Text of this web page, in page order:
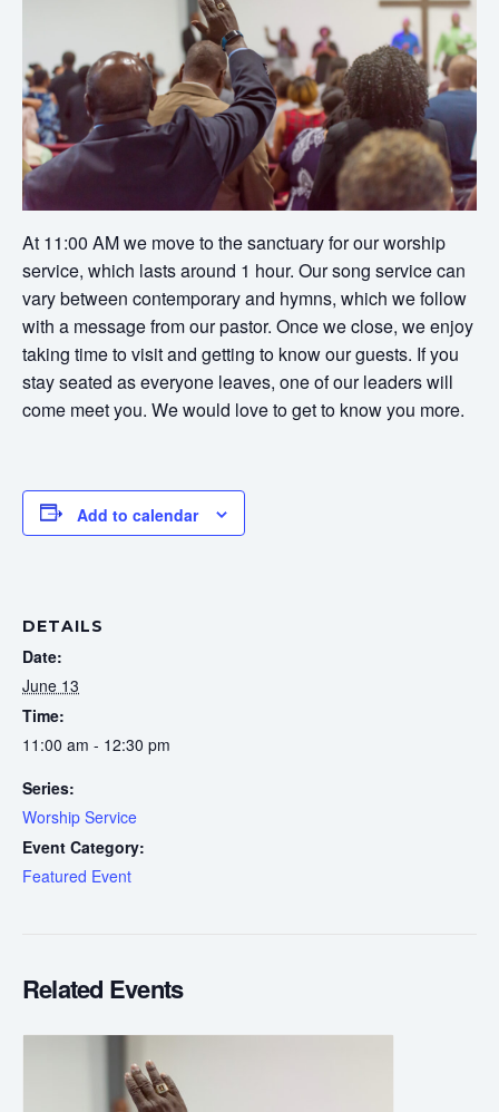
At 11:00 AM we move to the sanctuary for our worship
service, which lasts around 1 hour. Our song service can
vary between contemporary and hymns, which we follow
with a message from our pastor. Once we close, we enjoy
taking time to visit and getting to know our guests. If you
stay seated as everyone leaves, one of our leaders will
come meet you. We would love to get to know you more.
Add to calendar
DETAILS
Date:
June 13
Time:
11:00 am - 12:30 pm
Series:
Worship Service
Event Category:
Featured Event
Related Events